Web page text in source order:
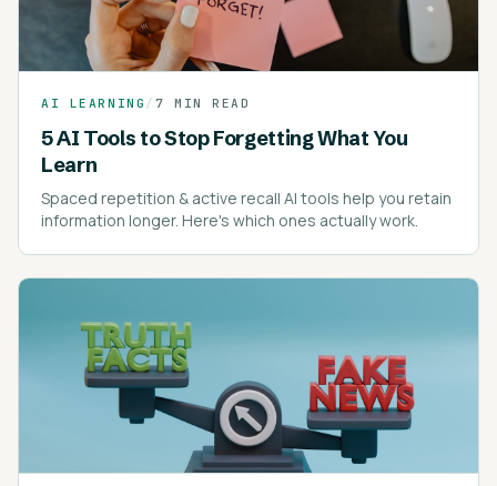
AI LEARNING / 7 MIN READ
5 AI Tools to Stop Forgetting What You
Learn
Spaced repetition & active recall AI tools help you retain
information longer. Here's which ones actually work.